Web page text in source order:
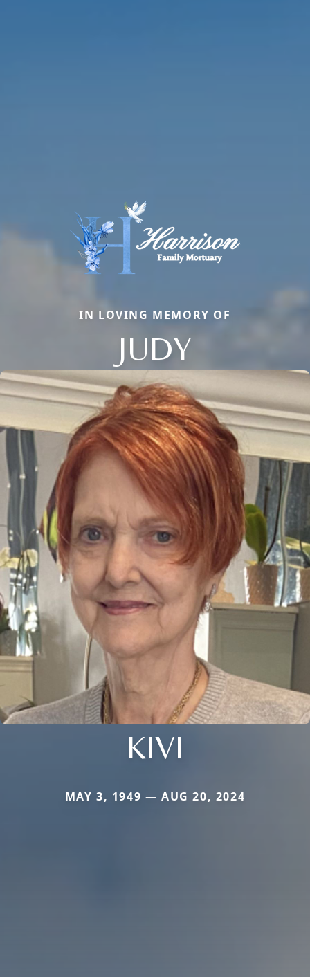
IN LOVING MEMORY OF
JUDY
KIVI
MAY 3, 1949 — AUG 20, 2024